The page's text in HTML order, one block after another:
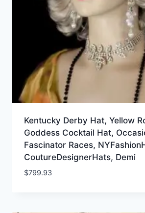
Kentucky Derby Hat, Yellow
Goddess Cocktail Hat,
Fascinator Races,
CoutureDesignerHats, Demi
$799.93